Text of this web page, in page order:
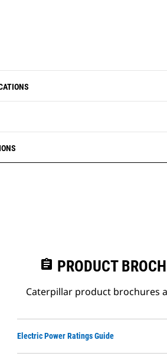
assignment PRODUCT
Caterpillar product brochures
Electric Power Ratings Guide